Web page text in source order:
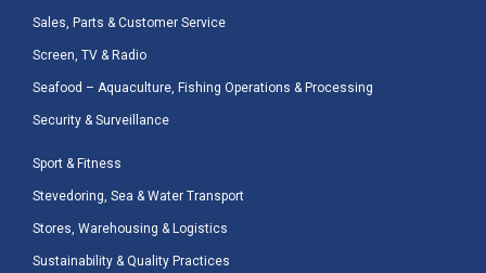
Sales, Parts & Customer Service
Screen, TV & Radio
Seafood – Aquaculture, Fishing Operations & Processing
Security & Surveillance
Sport & Fitness
Stevedoring, Sea & Water Transport
Stores, Warehousing & Logistics
Sustainability & Quality Practices